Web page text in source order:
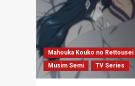
Mahouka Kouko no Rettousei
Musim Semi
TV Series